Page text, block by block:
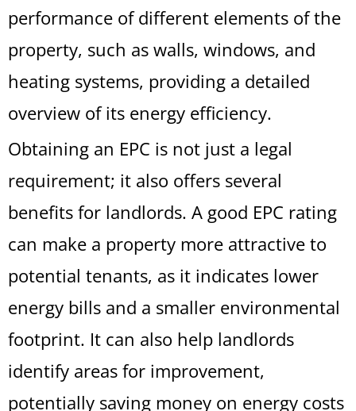
performance of different elements of the
property, such as walls, windows, and
heating systems, providing a detailed
overview of its energy efficiency.
Obtaining an EPC is not just a legal
requirement; it also offers several
benefits for landlords. A good EPC rating
can make a property more attractive to
potential tenants, as it indicates lower
energy bills and a smaller environmental
footprint. It can also help landlords
identify areas for improvement,
potentially saving money on energy costs